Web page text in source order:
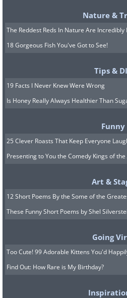
Nature &
The Reddest Reds In Nature Are Incredibly
18 Gorgeous Fish You've Got to See!
Tips &
19 Facts I Never Knew Were Wrong
Is Honey Really Always Healthier Than
Funny
25 Clever Roasts That Keep Everyone
Presenting to You the Comedy Kings of
Art &
12 Short Poems By the Some of the
These Funny Short Poems by Shel
Going
Too Cute! 99 Adorable Kittens You'd
Find Out: How Rare is My Birthday?